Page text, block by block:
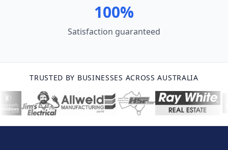
100%
Satisfaction guaranteed
TRUSTED BY BUSINESSES ACROSS AUSTRALIA